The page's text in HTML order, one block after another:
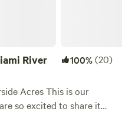
River 100%(20)
This is our
so excited to share it